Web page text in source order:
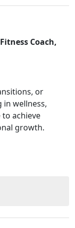
Coach,
or
in wellness,
achieve
growth.